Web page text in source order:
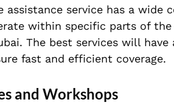
service has a wide
within specific parts of
The best services will
fast and efficient coverage.
and Workshops